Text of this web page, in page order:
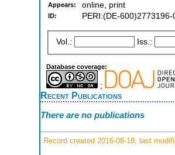
Appears: online, print
ID: PERI:(DE-600)2773196-
Vol.: Iss.:
Database coverage:
;
Recent Publications
There are no publications
Record created 2016-08-18, last